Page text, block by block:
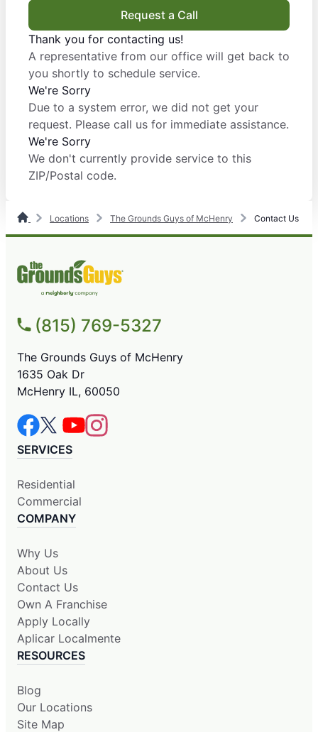
Request a Call
Thank you for contacting us!
A representative from our office will get back to
you shortly to schedule service.
We're Sorry
Due to a system error, we did not get your
request. Please call us for immediate assistance.
We're Sorry
We don't currently provide service to this
ZIP/Postal code.
Locations The Grounds Guys of McHenry Contact Us
(815) 769-5327
The Grounds Guys of McHenry
1635 Oak Dr
McHenry IL, 60050
SERVICES
Residential
Commercial
COMPANY
Why Us
About Us
Contact Us
Own A Franchise
Apply Locally
Aplicar Localmente
RESOURCES
Blog
Our Locations
Site Map